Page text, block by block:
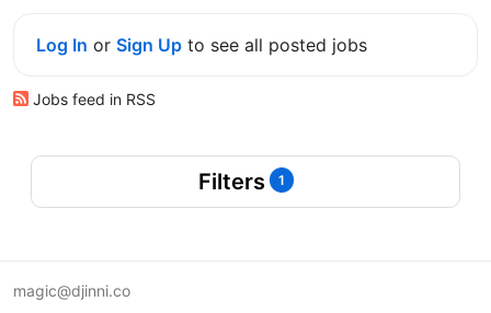
Log In or Sign Up to see all posted jobs
Jobs feed in RSS
Filters 1
magic@djinni.co